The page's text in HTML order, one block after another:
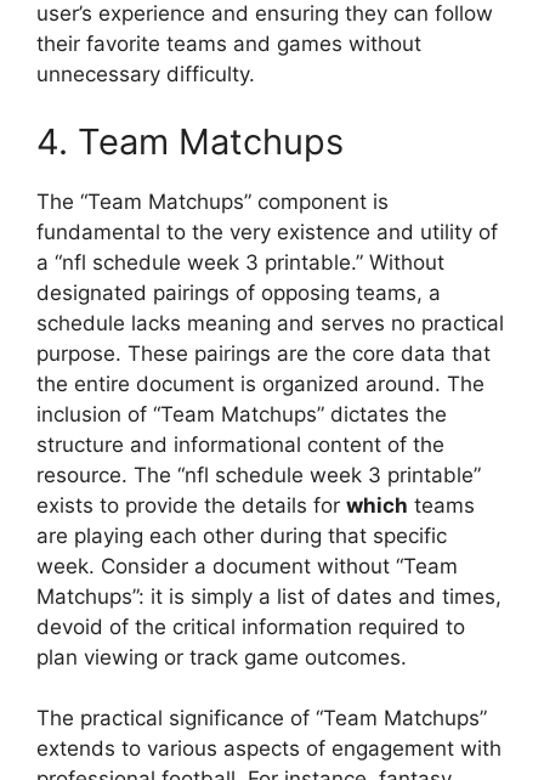
user’s experience and ensuring they can follow
their favorite teams and games without
unnecessary difficulty.
4. Team Matchups
The “Team Matchups” component is
fundamental to the very existence and utility of
a “nfl schedule week 3 printable.” Without
designated pairings of opposing teams, a
schedule lacks meaning and serves no practical
purpose. These pairings are the core data that
the entire document is organized around. The
inclusion of “Team Matchups” dictates the
structure and informational content of the
resource. The “nfl schedule week 3 printable”
exists to provide the details for which teams
are playing each other during that specific
week. Consider a document without “Team
Matchups”: it is simply a list of dates and times,
devoid of the critical information required to
plan viewing or track game outcomes.
The practical significance of “Team Matchups”
extends to various aspects of engagement with